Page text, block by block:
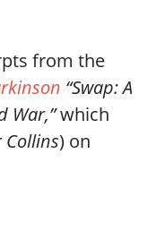
from the
“Swap: A
War,”which
) on